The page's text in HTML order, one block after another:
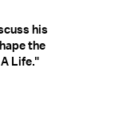
his
the
Life."